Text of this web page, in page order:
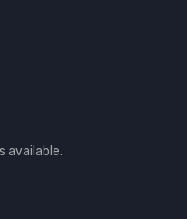
available.